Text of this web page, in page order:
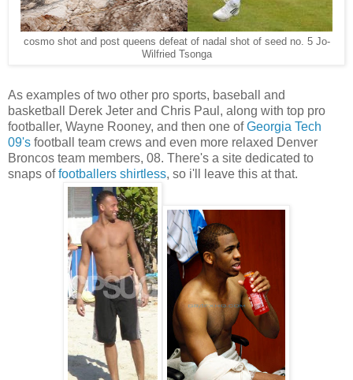
cosmo shot and post queens defeat of nadal shot of seed no. 5 Jo-
Wilfried Tsonga
As examples of two other pro sports, baseball and
basketball Derek Jeter and Chris Paul, along with top pro
footballer, Wayne Rooney, and then one ofGeorgia Tech
09's football team crews and even more relaxed Denver
Broncos team members, 08. There's a site dedicated to
snaps offootballers shirtless, so i'll leave this at that.